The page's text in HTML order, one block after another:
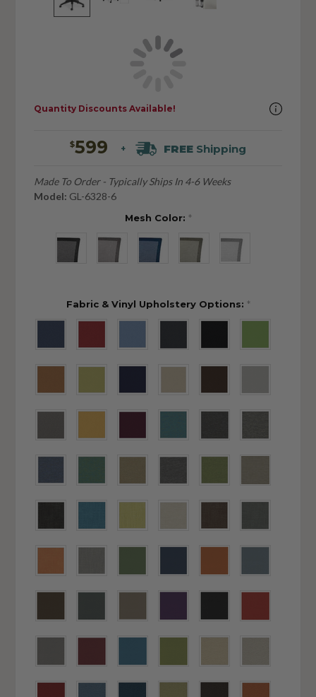
$599 + FREEShipping
Made To Order - Typically Ships In 4-6 Weeks
Model: GL-6328-6
Mesh Color: *
Fabric & Vinyl Upholstery Options: *
Quantity Discounts Available!